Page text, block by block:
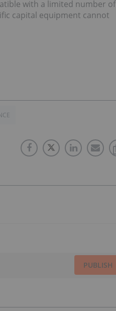
with a limited number of
capital equipment cannot
PUBLISH